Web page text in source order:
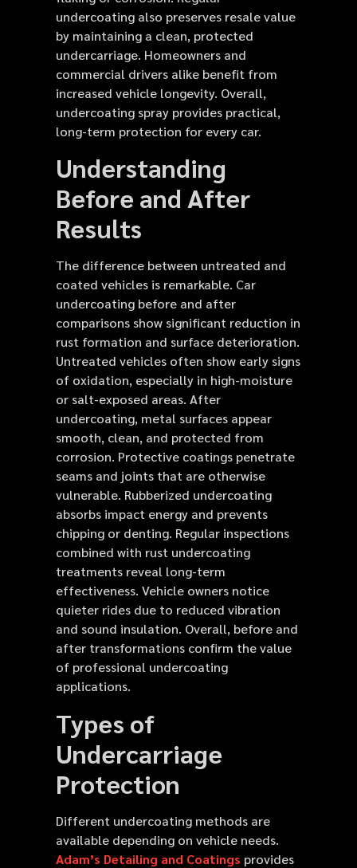
undercoating also preserves resale value
by maintaining a clean, protected
undercarriage. Homeowners and
commercial drivers alike benefit from
increased vehicle longevity. Overall,
undercoating spray provides practical,
long-term protection for every car.
Understanding
Before and After
Results
The difference between untreated and
coated vehicles is remarkable. Car
undercoating before and after
comparisons show significant reduction in
rust formation and surface deterioration.
Untreated vehicles often show early signs
of oxidation, especially in high-moisture
or salt-exposed areas. After
undercoating, metal surfaces appear
smooth, clean, and protected from
corrosion. Protective coatings penetrate
seams and joints that are otherwise
vulnerable. Rubberized undercoating
absorbs impact energy and prevents
chipping or denting. Regular inspections
combined with rust undercoating
treatments reveal long-term
effectiveness. Vehicle owners notice
quieter rides due to reduced vibration
and sound insulation. Overall, before and
after transformations confirm the value
of professional undercoating
applications.
Types of
Undercarriage
Protection
Different undercoating methods are
available depending on vehicle needs.
Adam’s Detailing and Coatings provides